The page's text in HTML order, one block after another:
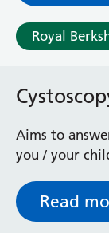
Royal
Aims to
you / your
Read